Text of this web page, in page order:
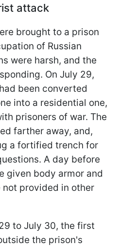
attack
brought to a prison
of Russian
were harsh, and the
On July 29,
been converted
into a residential one,
prisoners of war. The
farther away, and,
a fortified trench for
A day before
given body armor and
provided in other
to July 30, the first
the prison's